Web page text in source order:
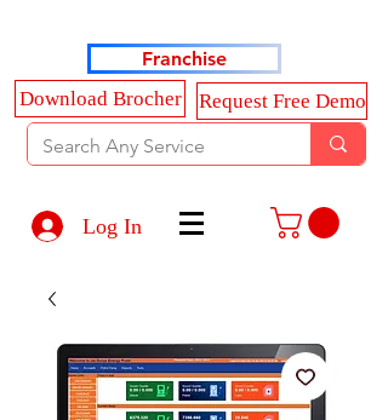
Franchise
Download Brocher
Request Free Demo
Log In